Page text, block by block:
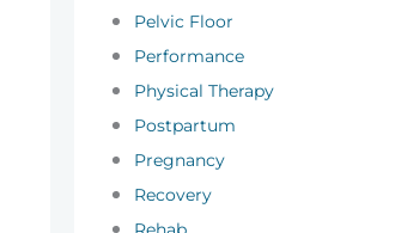
Pelvic Floor
Performance
Physical Therapy
Postpartum
Pregnancy
Recovery